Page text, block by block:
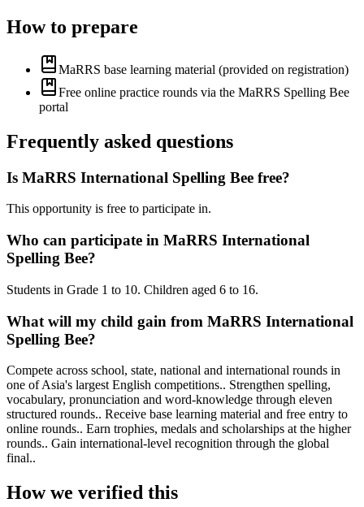
How to prepare
MaRRS base learning material (provided on registration)
Free online practice rounds via the MaRRS Spelling Bee
portal
Frequently asked questions
Is MaRRS International Spelling Bee free?
This opportunity is free to participate in.
Who can participate in MaRRS International
Spelling Bee?
Students in Grade 1 to 10. Children aged 6 to 16.
What will my child gain from MaRRS International
Spelling Bee?
Compete across school, state, national and international rounds in
one of Asia's largest English competitions.. Strengthen spelling,
vocabulary, pronunciation and word-knowledge through eleven
structured rounds.. Receive base learning material and free entry to
online rounds.. Earn trophies, medals and scholarships at the higher
rounds.. Gain international-level recognition through the global
final..
How we verified this